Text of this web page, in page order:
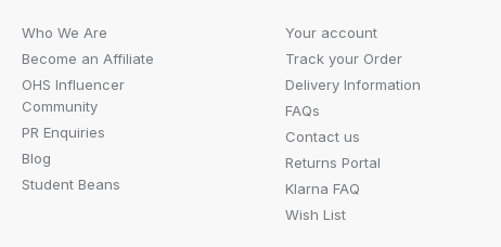
Who We Are
Become an Affiliate
OHS Influencer
Community
PR Enquiries
Blog
Student Beans
Your account
Track your Order
Delivery Information
FAQs
Contact us
Returns Portal
Klarna FAQ
Wish List